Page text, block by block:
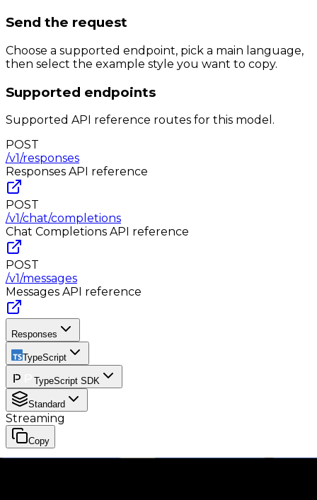
Send the request
Choose a supported endpoint, pick a main language,
then select the example style you want to copy.
Supported endpoints
Supported API reference routes for this model.
POST
/v1/responses
Responses API reference
POST
/v1/chat/completions
Chat Completions API reference
POST
/v1/messages
Messages API reference
Responses
TypeScript
TypeScript SDK
Standard
Streaming
Copy